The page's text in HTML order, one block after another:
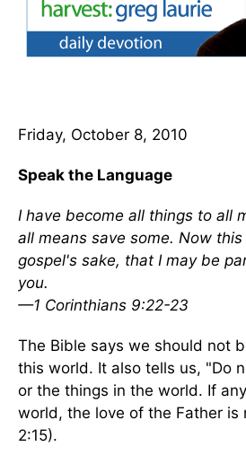
Friday, October 8, 2010
Speak the Language
I have become all things to all
all means save some. Now
gospel's sake, that I may be
you.
—1 Corinthians 9:22-23
The Bible says we should not
this world. It also tells us, "Do
or the things in the world. If
world, the love of the Father is
2:15).